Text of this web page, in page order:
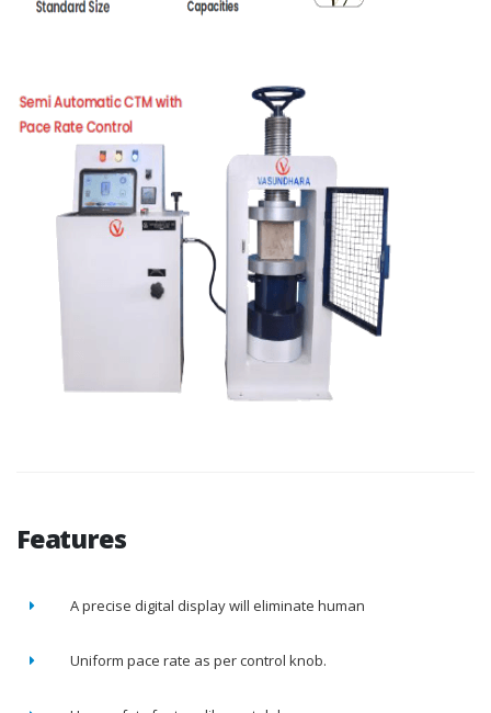
Features
A precise digital display will eliminate human
Uniform pace rate as per control knob.